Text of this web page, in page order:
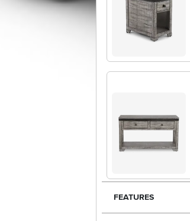
FEATURES